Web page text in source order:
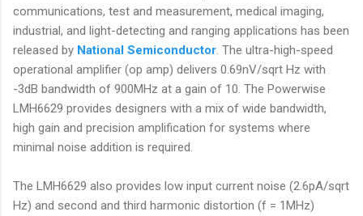
communications, test and measurement, medical imaging,
industrial, and light-detecting and ranging applications has been
released by National Semiconductor . The ultra-high-speed
operational amplifier (op amp) delivers 0.69nV/sqrt Hz with
-3dB bandwidth of 900MHz at a gain of 10. The Powerwise
LMH6629 provides designers with a mix of wide bandwidth,
high gain and precision amplification for systems where
minimal noise addition is required.
The LMH6629 also provides low input current noise (2.6pA/sqrt
Hz) and second and third harmonic distortion (f = 1MHz)